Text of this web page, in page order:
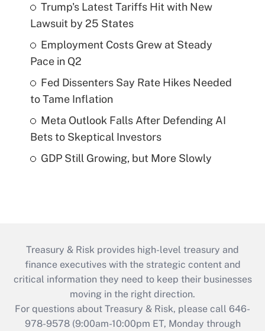
Trump's Latest Tariffs Hit with New
Lawsuit by 25 States
Employment Costs Grew at Steady
Pace in Q2
Fed Dissenters Say Rate Hikes Needed
to Tame Inflation
Meta Outlook Falls After Defending AI
Bets to Skeptical Investors
GDP Still Growing, but More Slowly
Treasury & Risk provides high-level treasury and
finance executives with the strategic content and
critical information they need to keep their businesses
moving in the right direction.
For questions about Treasury & Risk, please call 646-
978-9578 (9:00am-10:00pm ET, Monday through